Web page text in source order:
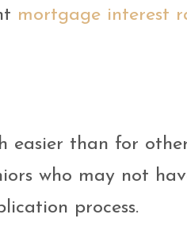
mortgage interest
easier than for
who may not
process.